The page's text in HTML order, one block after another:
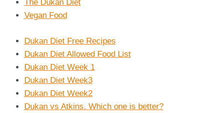
The Dukan Diet
Vegan Food
Dukan Diet Free Recipes
Dukan Diet Allowed Food List
Dukan Diet Week 1
Dukan Diet Week3
Dukan Diet Week2
Dukan vs Atkins. Which one is better?